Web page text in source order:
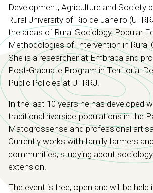
Development, Agriculture and Society
Rural University of Rio de Janeiro
the areas of Rural Sociology, Popular
Methodologies of Intervention in Rural
She is a researcher at Embrapa and
Post-Graduate Program in Territorial
Public Policies at UFRRJ.
In the last 10 years he has developed
traditional riverside populations in the
Matogrossense and professional
Currently works with family farmers
communities, studying about
extension.
The event is free, open and will be held